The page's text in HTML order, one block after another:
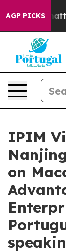
AGP PICKS
in
IPIM
on